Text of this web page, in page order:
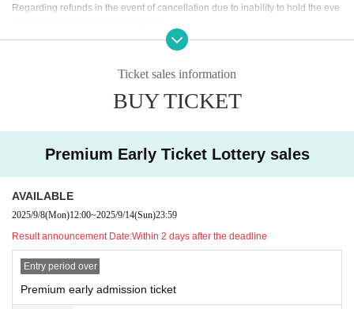
Regarding refunds in the event of cancellation due to inability to hold the eve
I will disclaim this.
・Premium early tickets will be Lottery sales.
If there are any cancellations after the lottery, tickets will go
・General advance tickets and premium early tickets include admission on th
e day.
・The prices of same-day tickets, Advance ticket, and premium early tickets a
・Please be sure to check the features and precautions of each ticket before
Ticket sales information
BUY TICKET
Premium Early Ticket Lottery sales
AVAILABLE
2025/9/8(Mon)12:00~2025/9/14(Sun)23:59
Result announcement Date:Within 2 days after the deadline
Entry period over
Premium early admission ticket